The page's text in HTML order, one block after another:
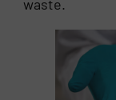
waste.